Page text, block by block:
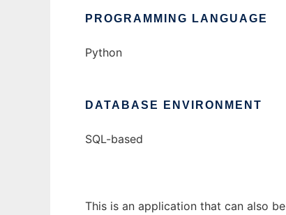
PROGRAMMING LANGUAGE
Python
DATABASE ENVIRONMENT
SQL-based
This is an application that can also